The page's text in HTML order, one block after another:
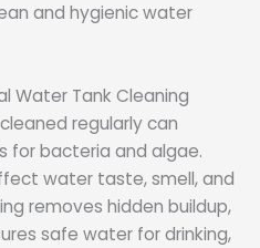
and hygienic water
Water Tank Cleaning
regularly can
for bacteria and algae.
water taste, smell, and
removes hidden buildup,
safe water for drinking,